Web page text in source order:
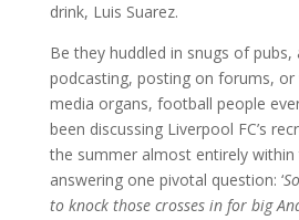
drink, Luis Suarez.
Be they huddled in snugs of
podcasting, posting on forums,
media organs, football people
been discussing Liverpool FC’s
the summer almost entirely
answering one pivotal question: ‘
to knock those crosses in for big